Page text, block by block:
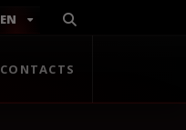
EN
CONTACTS